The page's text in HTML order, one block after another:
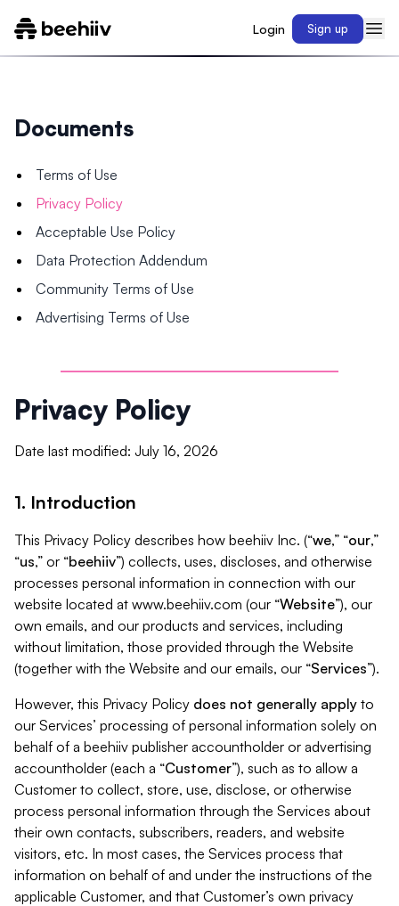
Login Sign up
Documents
Terms of Use
Privacy Policy
Acceptable Use Policy
Data Protection Addendum
Community Terms of Use
Advertising Terms of Use
Privacy Policy
Date last modified: July 16, 2026
1. Introduction
This Privacy Policy describes how beehiiv Inc. (“we,” “our,”
“us,” or “beehiiv”) collects, uses, discloses, and otherwise
processes personal information in connection with our
website located at www.beehiiv.com (our “Website”), our
own emails, and our products and services, including
without limitation, those provided through the Website
(together with the Website and our emails, our “Services”).
However, this Privacy Policy does not generally apply to
our Services’ processing of personal information solely on
behalf of a beehiiv publisher accountholder or advertising
accountholder (each a “Customer”), such as to allow a
Customer to collect, store, use, disclose, or otherwise
process personal information through the Services about
their own contacts, subscribers, readers, and website
visitors, etc. In most cases, the Services process that
information on behalf of and under the instructions of the
applicable Customer, and that Customer’s own privacy